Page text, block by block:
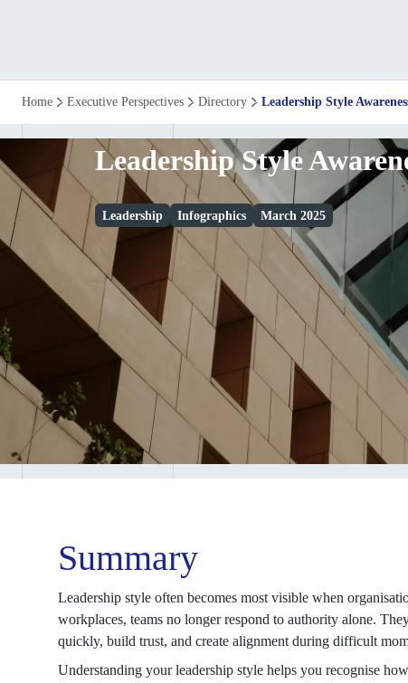
Leadership
Style
Awareness
Home Executive Perspectives Directory Leadership Style
Leadership Style
Leadership Infographics March 2025
Summary
Leadership style often becomes most visible when
workplaces, teams no longer respond to authority alone.
quickly, build trust, and create alignment during difficult
Understanding your leadership style helps you recognise